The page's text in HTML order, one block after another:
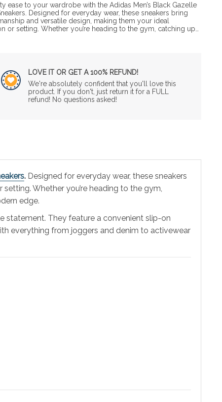
ease to your wardrobe with the Adidas Men’s Black Gazelle
Designed for everyday wear, these sneakers bring
and versatile design, making them your ideal
or setting. Whether you’re heading to the gym, catching up…
LOVE IT OR GET A 100% REFUND!
We're absolutely confident that you'll love this
product. If you don't, just return it for a FULL
refund! No questions asked!
. Designed for everyday wear, these sneakers
Whether you’re heading to the gym,
edge.
statement. They feature a convenient slip-on
everything from joggers and denim to activewear